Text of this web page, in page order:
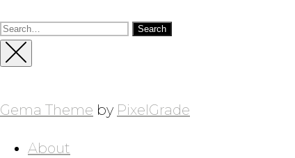
Search
for:
Close
Gema Theme by PixelGrade
About